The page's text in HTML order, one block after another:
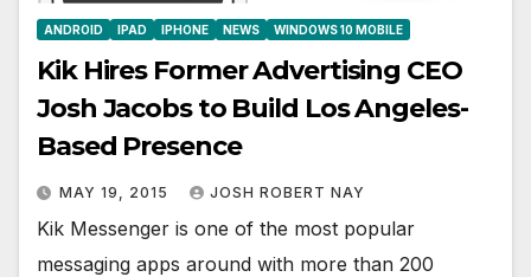
ANDROID IPAD IPHONE NEWS WINDOWS 10 MOBILE
Kik Hires Former Advertising CEO
Josh Jacobs to Build Los Angeles-
Based Presence
MAY 19, 2015 JOSH ROBERT NAY
Kik Messenger is one of the most popular
messaging apps around with more than 200